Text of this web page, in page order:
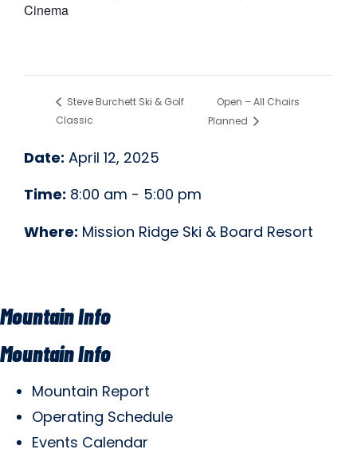
Cinema
Steve Burchett Ski & Golf
Classic
Open – All Chairs
Planned
Date: April 12, 2025
Time: 8:00 am - 5:00 pm
Where: Mission Ridge Ski & Board Resort
Mountain Info
Mountain Info
Mountain Report
Operating Schedule
Events Calendar